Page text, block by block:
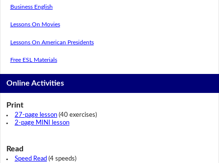
Business English
Lessons On Movies
Lessons On American Presidents
Free ESL Materials
Online Activities
Print
27-page lesson(40 exercises)
2-page MINI lesson
Read
Speed Read (4 speeds)